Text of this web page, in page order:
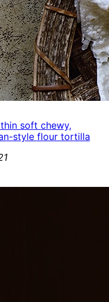
soft chewy,
style flour tortilla